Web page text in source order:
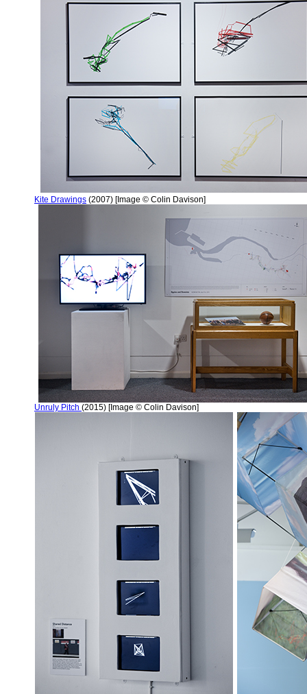
Kite Drawings (2007) [Image © Colin Davison]
Unruly Pitch (2015) [Image © Colin Davison]